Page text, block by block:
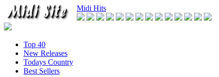
Midi Hits
Top 40
New Releases
Todays Country
Best Sellers